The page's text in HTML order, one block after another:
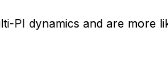
PI dynamics and are more